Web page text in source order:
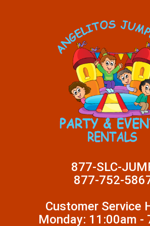
877-SLC-
877-752-
Customer Service
Monday: 11:00am -